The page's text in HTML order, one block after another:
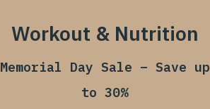
Workout & Nutrition
Memorial Day Sale – Save up
to 30%